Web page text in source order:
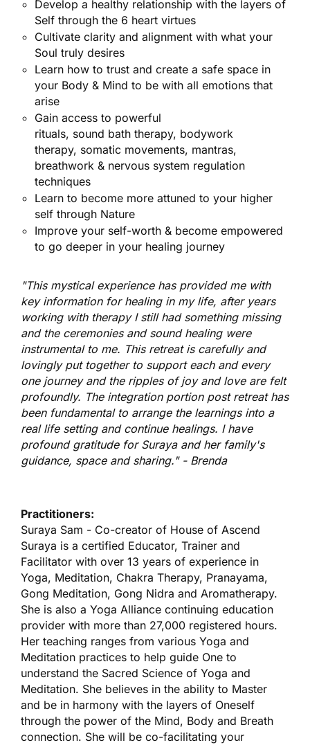
Develop a healthy relationship with the layers of
Self through the 6 heart virtues
Cultivate clarity and alignment with what your
Soul truly desires
Learn how to trust and create a safe space in
your Body & Mind to be with all emotions that
arise
Gain access to powerful
rituals, sound bath therapy, bodywork
therapy, somatic movements, mantras,
breathwork & nervous system regulation
techniques
Learn to become more attuned to your higher
self through Nature
Improve your self-worth & become empowered
to go deeper in your healing journey
"This mystical experience has provided me with
key information for healing in my life, after years
working with therapy I still had something missing
and the ceremonies and sound healing were
instrumental to me. This retreat is carefully and
lovingly put together to support each and every
one journey and the ripples of joy and love are felt
profoundly. The integration portion post retreat has
been fundamental to arrange the learnings into a
real life setting and continue healings. I have
profound gratitude for Suraya and her family's
guidance, space and sharing." - Brenda
Practitioners:
Suraya Sam - Co-creator of House of Ascend
Suraya is a certified Educator, Trainer and
Facilitator with over 13 years of experience in
Yoga, Meditation, Chakra Therapy, Pranayama,
Gong Meditation, Gong Nidra and Aromatherapy.
She is also a Yoga Alliance continuing education
provider with more than 27,000 registered hours.
Her teaching ranges from various Yoga and
Meditation practices to help guide One to
understand the Sacred Science of Yoga and
Meditation. She believes in the ability to Master
and be in harmony with the layers of Oneself
through the power of the Mind, Body and Breath
connection. She will be co-facilitating your